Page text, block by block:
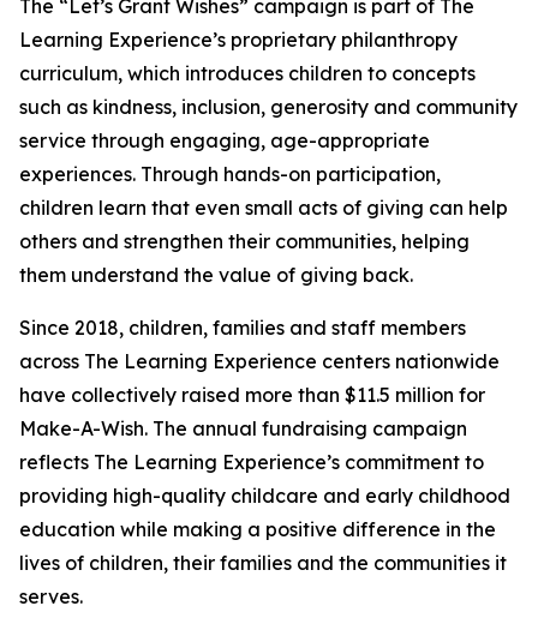
The “Let’s Grant Wishes” campaign is part of The
Learning Experience’s proprietary philanthropy
curriculum, which introduces children to concepts
such as kindness, inclusion, generosity and community
service through engaging, age-appropriate
experiences. Through hands-on participation,
children learn that even small acts of giving can help
others and strengthen their communities, helping
them understand the value of giving back.
Since 2018, children, families and staff members
across The Learning Experience centers nationwide
have collectively raised more than $11.5 million for
Make-A-Wish. The annual fundraising campaign
reflects The Learning Experience’s commitment to
providing high-quality childcare and early childhood
education while making a positive difference in the
lives of children, their families and the communities it
serves.